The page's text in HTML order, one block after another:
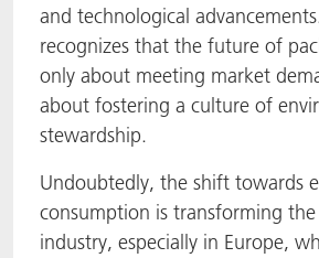
and technological
recognizes that the future of
only about meeting market
about fostering a culture of
stewardship.
Undoubtedly, the shift towards
consumption is transforming
industry, especially in Europe,